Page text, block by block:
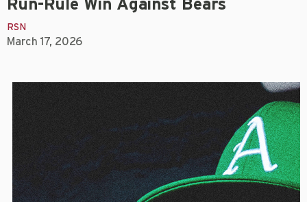
Run-Rule Win Against Bears
RSN
March 17, 2026